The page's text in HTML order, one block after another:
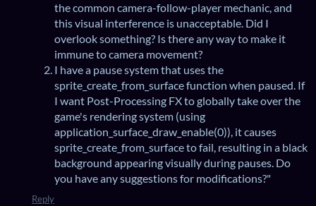
the common camera-follow-player mechanic, and
this visual interference is unacceptable. Did I
overlook something? Is there any way to make it
immune to camera movement?
I have a pause system that uses the
sprite_create_from_surface function when paused. If
I want Post-Processing FX to globally take over the
game's rendering system (using
application_surface_draw_enable(0)), it causes
sprite_create_from_surface to fail, resulting in a black
background appearing visually during pauses. Do
you have any suggestions for modifications?"
Reply